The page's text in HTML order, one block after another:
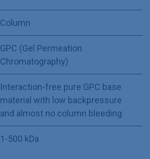
Column
GPC (Gel Permeation
Chromatography)
Interaction-free pure GPC base
material with low backpressure
and almost no column bleeding
1-500 kDa